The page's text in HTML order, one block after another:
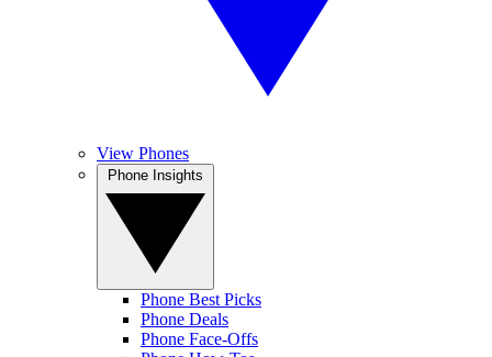
View Phones
Phone Best Picks
Phone Deals
Phone Face-Offs